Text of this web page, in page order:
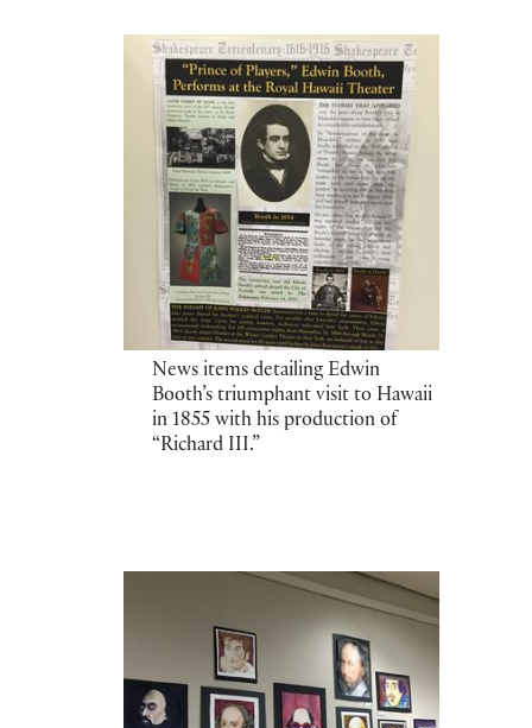
News items detailing Edwin
Booth’s triumphant visit to Hawaii
in 1855 with his production of
“Richard III.”